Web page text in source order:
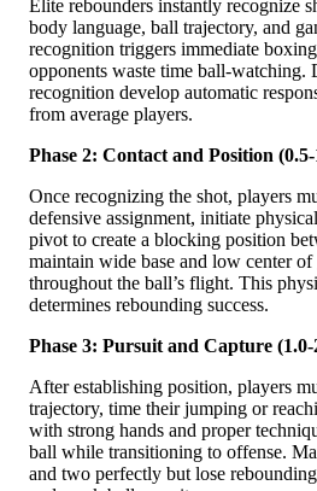
Elite rebounders instantly recognize
body language, ball trajectory, and
recognition triggers immediate
opponents waste time ball-watching.
recognition develop automatic
from average players.
Phase 2: Contact and Position (0.5-
Once recognizing the shot, players
defensive assignment, initiate
pivot to create a blocking position
maintain wide base and low center
throughout the ball’s flight. This
determines rebounding success.
Phase 3: Pursuit and Capture (1.0-
After establishing position, players
trajectory, time their jumping or
with strong hands and proper
ball while transitioning to offense.
and two perfectly but lose